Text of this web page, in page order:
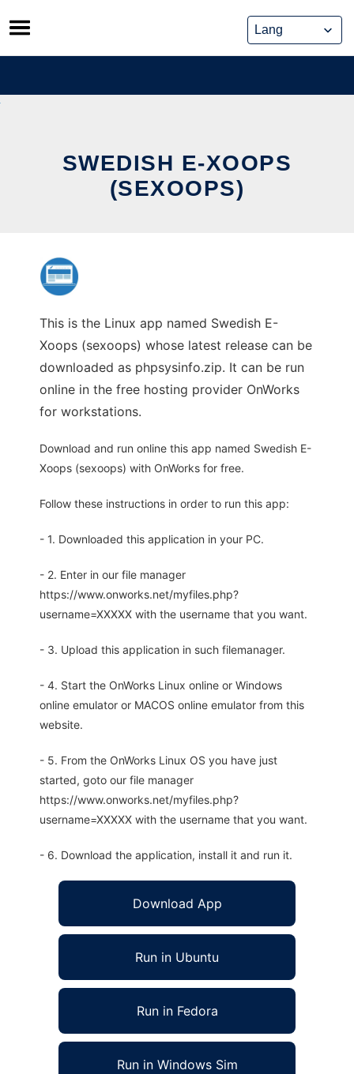
Skip
to
content
SWEDISH E-XOOPS
(SEXOOPS)
This is the Linux app named Swedish E-
Xoops (sexoops) whose latest release can be
downloaded as phpsysinfo.zip. It can be run
online in the free hosting provider OnWorks
for workstations.
Download and run online this app named Swedish E-
Xoops (sexoops) with OnWorks for free.
Follow these instructions in order to run this app:
- 1. Downloaded this application in your PC.
- 2. Enter in our file manager
https://www.onworks.net/myfiles.php?
username=XXXXX with the username that you want.
- 3. Upload this application in such filemanager.
- 4. Start the OnWorks Linux online or Windows
online emulator or MACOS online emulator from this
website.
- 5. From the OnWorks Linux OS you have just
started, goto our file manager
https://www.onworks.net/myfiles.php?
username=XXXXX with the username that you want.
- 6. Download the application, install it and run it.
Download App
Run in Ubuntu
Run in Fedora
Run in Windows Sim